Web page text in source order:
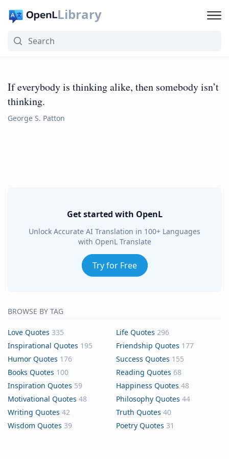
Library
If everybody is thinking alike, then somebody isn’t
thinking.
George S. Patton
Get started with OpenL
Unlock Accurate AI Translation in 100+ Languages
with OpenL Translate
Try for Free
BROWSE BY TAG
Love Quotes 335 Life Quotes 296
Inspirational Quotes 195 Friendship Quotes 177
Humor Quotes 176 Success Quotes 155
Books Quotes 100 Reading Quotes 68
Inspiration Quotes 59 Happiness Quotes 48
Motivational Quotes 48 Philosophy Quotes 44
Writing Quotes 42 Truth Quotes 40
Wisdom Quotes 39 Poetry Quotes 31